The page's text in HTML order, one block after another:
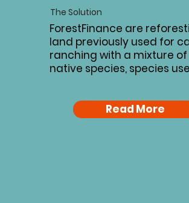
cropping. These changes
landscape limit the
carbon sequestration
threaten biodiversity and
parts of Panama at much
higher risk of erosion, soil
contamination from
runoff.
The Solution
ForestFinance are
land previously used for
ranching with a mixture of
native species, species
combination promotes
biodiversity in the area,
Read More